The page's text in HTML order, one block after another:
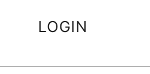
LOGIN